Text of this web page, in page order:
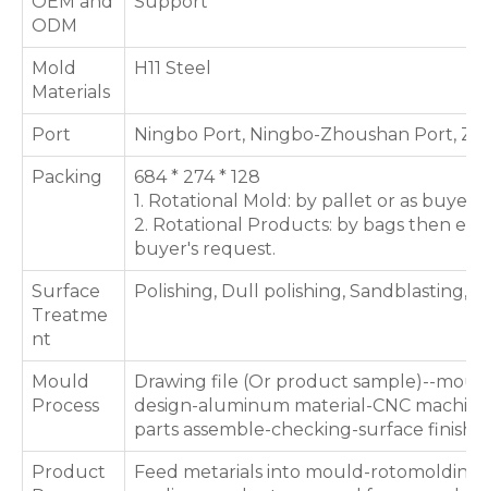
ODM
Mold
Materials
H11 Steel
Port Ningbo Port, Ningbo-Zhoushan Port,
Packing
684 * 274 * 128
1. Rotational Mold: by pallet or as
2. Rotational Products: by bags then
buyer's request.
Surface
Treatme
nt
Polishing, Dull polishing, Sandblasting,
Mould
Process
Drawing file (Or product sample)--
design-aluminum material-CNC
parts assemble-checking-surface
Product
Feed metarials into mould-rotomolding